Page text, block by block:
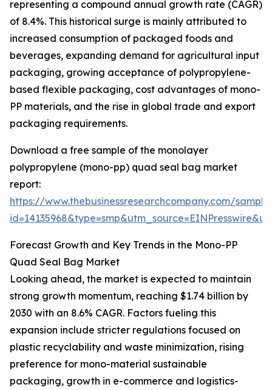
representing a compound annual growth rate (CAGR)
of 8.4%. This historical surge is mainly attributed to
increased consumption of packaged foods and
beverages, expanding demand for agricultural input
packaging, growing acceptance of polypropylene-
based flexible packaging, cost advantages of mono-
PP materials, and the rise in global trade and export
packaging requirements.
Download a free sample of the monolayer
polypropylene (mono-pp) quad seal bag market
report:
https://www.thebusinessresearchcompany.com/
Forecast Growth and Key Trends in the Mono-PP
Quad Seal Bag Market
Looking ahead, the market is expected to maintain
strong growth momentum, reaching $1.74 billion by
2030 with an 8.6% CAGR. Factors fueling this
expansion include stricter regulations focused on
plastic recyclability and waste minimization, rising
preference for mono-material sustainable
packaging, growth in e-commerce and logistics-